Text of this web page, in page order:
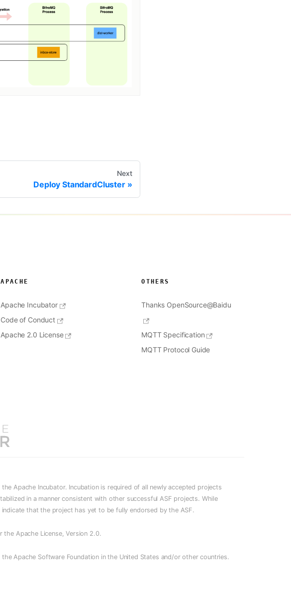
Next
Deploy StandardCluster
APACHE
Apache Incubator
Code of Conduct
Apache 2.0 License
OTHERS
Thanks OpenSource@Baidu
MQTT Specification
MQTT Protocol Guide
Apache Incubator. Incubation is required of all newly accepted projects
in a manner consistent with other successful ASF projects. While
that the project has yet to be fully endorsed by the ASF.
Apache License, Version 2.0.
Apache Software Foundation in the United States and/or other countries.